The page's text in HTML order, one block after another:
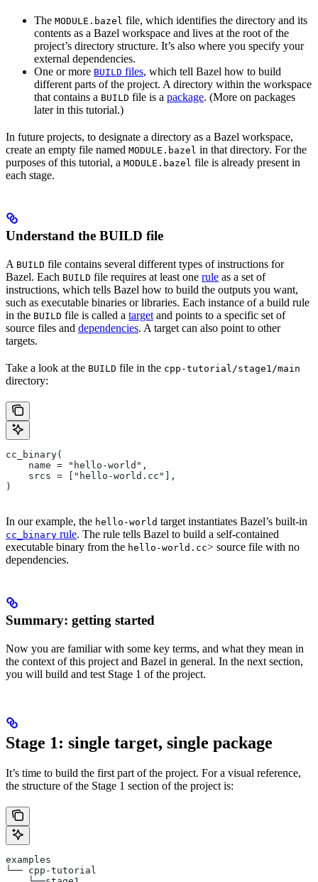
The MODULE.bazel file, which identifies the directory and its
contents as a Bazel workspace and lives at the root of the
project’s directory structure. It’s also where you specify your
external dependencies.
One or more BUILD files, which tell Bazel how to build
different parts of the project. A directory within the workspace
that contains a BUILD file is a package. (More on packages
later in this tutorial.)
In future projects, to designate a directory as a Bazel workspace,
create an empty file named MODULE.bazel in that directory. For the
purposes of this tutorial, a MODULE.bazel file is already present in
each stage.
Understand the BUILD file
A BUILD file contains several different types of instructions for
Bazel. Each BUILD file requires at least one rule as a set of
instructions, which tells Bazel how to build the outputs you want,
such as executable binaries or libraries. Each instance of a build rule
in the BUILD file is called a target and points to a specific set of
source files and dependencies. A target can also point to other
targets.
Take a look at the BUILD file in the cpp-tutorial/stage1/main
directory:
cc_binary(
    name = "hello-world",
    srcs = ["hello-world.cc"],
)
In our example, the hello-world target instantiates Bazel’s built-in
cc_binary rule. The rule tells Bazel to build a self-contained
executable binary from the hello-world.cc> source file with no
dependencies.
Summary: getting started
Now you are familiar with some key terms, and what they mean in
the context of this project and Bazel in general. In the next section,
you will build and test Stage 1 of the project.
Stage 1: single target, single package
It’s time to build the first part of the project. For a visual reference,
the structure of the Stage 1 section of the project is:
examples
└── cpp-tutorial